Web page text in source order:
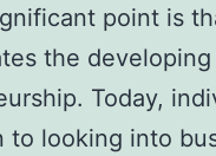
point is
the
Today,
to looking into